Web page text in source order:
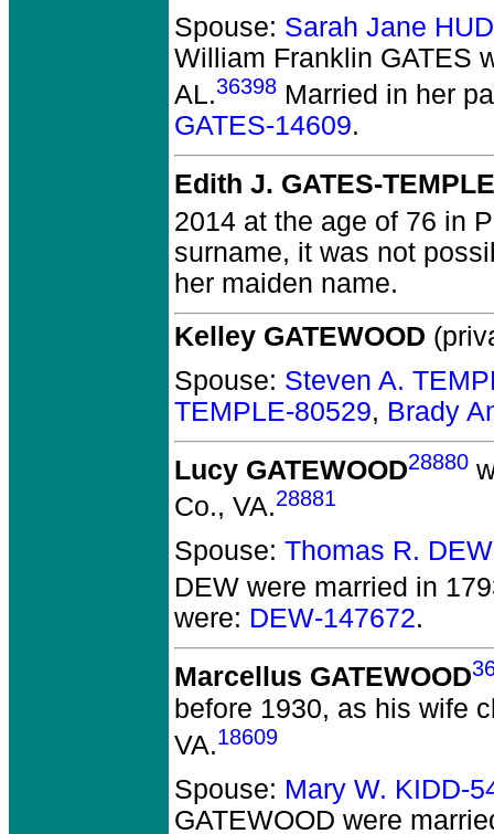
Spouse: Sarah Jane
William Franklin GATES
AL.36398 Married in her
GATES-14609.
Edith J. GATES-TEMPLE
2014 at the age of 76 in
surname, it was not
her maiden name.
Kelley GATEWOOD
Spouse: Steven A.
TEMPLE-80529, Brady
Lucy GATEWOOD28880
Co., VA.28881
Spouse: Thomas R.
DEW were married in
were: DEW-147672.
Marcellus GATEWOOD
before 1930, as his wife
VA.18609
Spouse: Mary W. KIDD-
GATEWOOD were